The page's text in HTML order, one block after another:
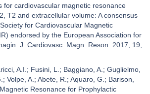
for cardiovascular magnetic resonance
T2 and extracellular volume: A consensus
for Cardiovascular Magnetic
endorsed by the European Association for
J. Cardiovasc. Magn. Reson. 2017, 19,
A.I.; Fusini, L.; Baggiano, A.; Guglielmo,
Volpe, A.; Abete, R.; Aquaro, G.; Barison,
Resonance for Prophylactic